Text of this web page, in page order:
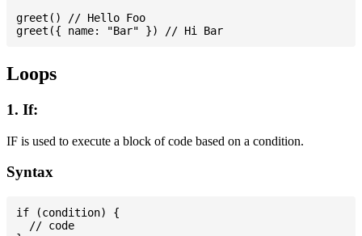
greet() // Hello Foo
Loops
1. If:
IF is used to execute a block of code based on a condition.
Syntax
if (condition) {
  // code